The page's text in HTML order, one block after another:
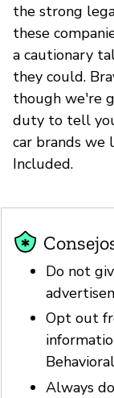
the strong
these
a cautionary
they could.
though we're
duty to tell
car brands we
Included.
Do not
Opt out
Always